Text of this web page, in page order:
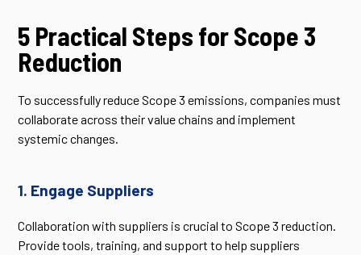
5 Practical Steps for Scope 3
Reduction
To successfully reduce Scope 3 emissions, companies must
collaborate across their value chains and implement
systemic changes.
1. Engage Suppliers
Collaboration with suppliers is crucial to Scope 3 reduction.
Provide tools, training, and support to help suppliers